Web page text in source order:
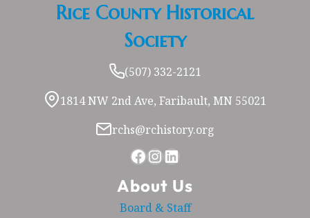
Rice County Historical
Society
(507) 332-2121
1814 NW 2nd Ave, Faribault, MN 55021
rchs@rchistory.org
Facebook Instagram LinkedIn
About Us
Board & Staff